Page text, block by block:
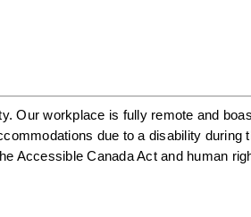
Our workplace is fully remote and
due to a disability during
Accessible Canada Act and human